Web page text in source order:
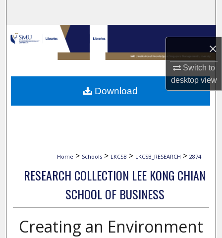
×
Switch to
desktopview
Browse Collections
My Account
About
Home > Schools > LKCSB > LKCSB_RESEARCH > 2874
RESEARCH COLLECTION LEE KONG CHIAN
SCHOOL OF BUSINESS
Creating an Environment
Download